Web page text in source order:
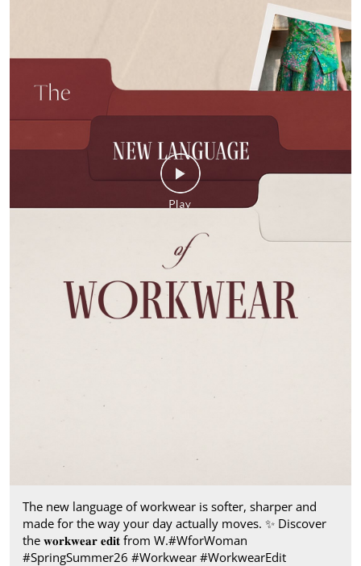
The new language of workwear is softer, sharper and
made for the way your day actually moves.​ ✨ Discover
the 𝐰𝐨𝐫𝐤𝐰𝐞𝐚𝐫 𝐞𝐝𝐢𝐭 from W.​ #WforWoman
#SpringSummer26 #Workwear #WorkwearEdit